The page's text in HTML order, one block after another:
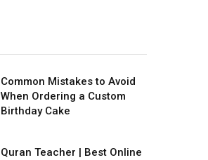
Common Mistakes to Avoid
When Ordering a Custom
Birthday Cake
Quran Teacher | Best Online